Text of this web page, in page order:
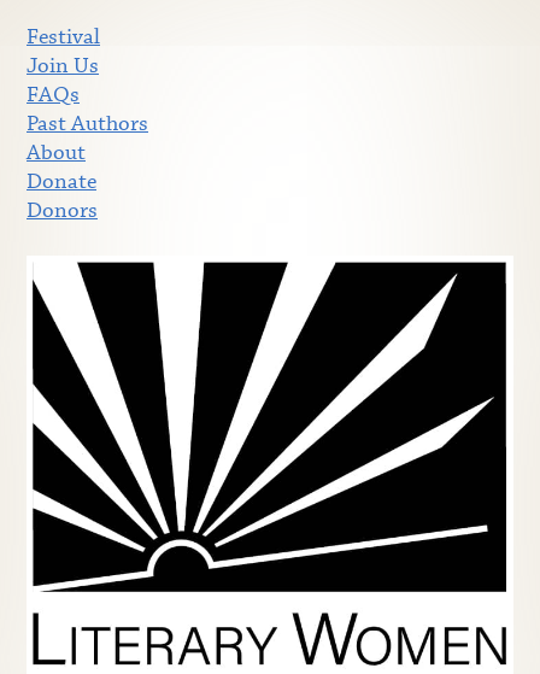
Festival
Join Us
FAQs
Past Authors
About
Donate
Donors